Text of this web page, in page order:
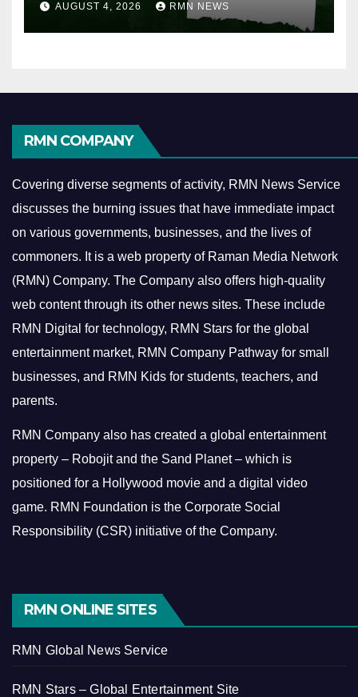
AUGUST 4, 2026 RMN NEWS
RMN COMPANY
Covering diverse segments of activity, RMN News Service
discusses the burning issues that have immediate impact
on various governments, businesses, and the lives of
commoners. It is a web property of Raman Media Network
(RMN) Company. The Company also offers high-quality
web content through its other news sites. These include
RMN Digital for technology, RMN Stars for the global
entertainment market, RMN Company Pathway for small
businesses, and RMN Kids for students, teachers, and
parents.
RMN Company also has created a global entertainment
property – Robojit and the Sand Planet – which is
positioned for a Hollywood movie and a digital video
game. RMN Foundation is the Corporate Social
Responsibility (CSR) initiative of the Company.
RMN ONLINE SITES
RMN Global News Service
RMN Stars – Global Entertainment Site